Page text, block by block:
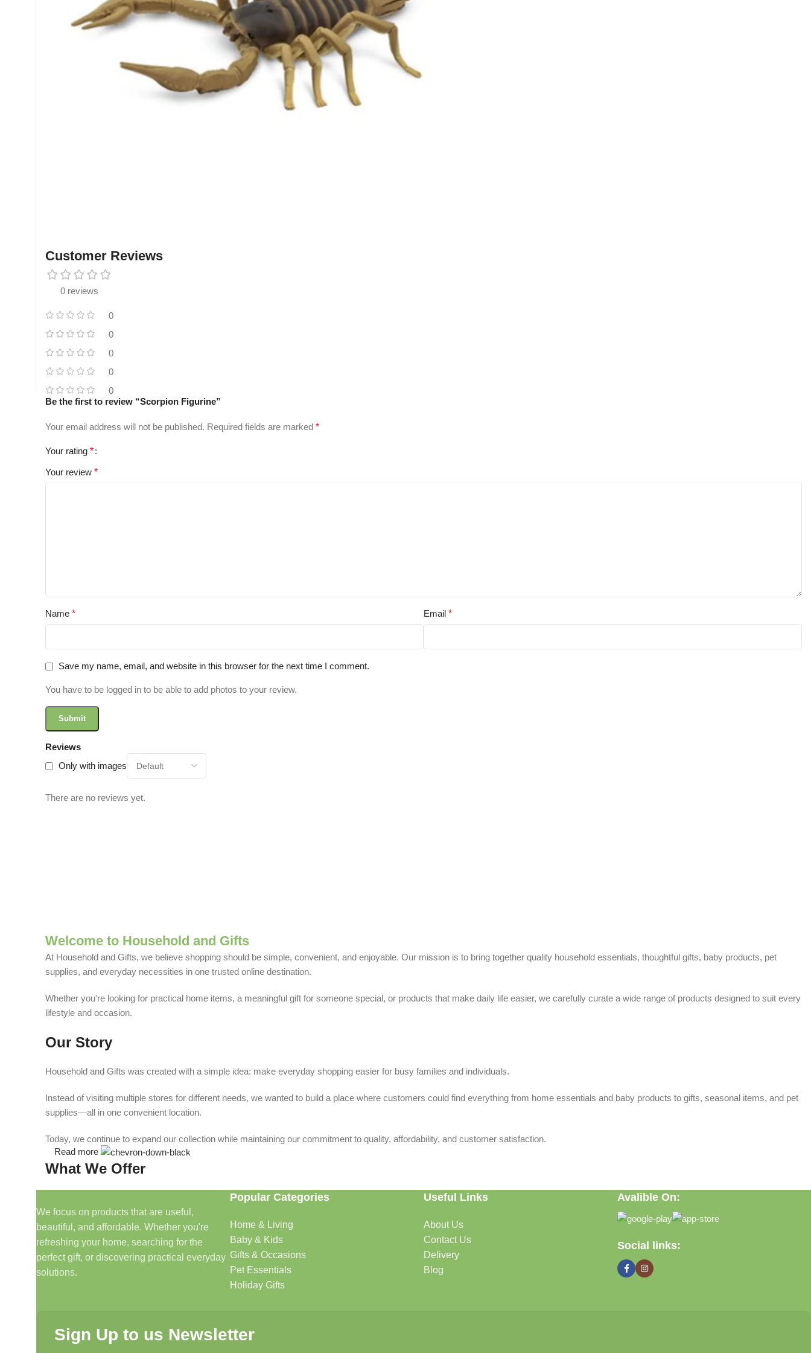
Customer Reviews
0 reviews
0
0
0
0
0
Reviews
Only with images
There are no reviews yet.
Be the first to review “Scorpion Figurine”
Your email address will not be published. Required fields are marked *
Your rating *
Your review *
Name * Email *
Save my name, email, and website in this browser for the next time I comment.
You have to be logged in to be able to add photos to your review.
Welcome to Household and Gifts
At Household and Gifts, we believe shopping should be simple, convenient, and enjoyable. Our mission is to bring together quality household essentials, thoughtful gifts, baby products, pet
supplies, and everyday necessities in one trusted online destination.
Whether you're looking for practical home items, a meaningful gift for someone special, or products that make daily life easier, we carefully curate a wide range of products designed to suit every
lifestyle and occasion.
Our Story
Household and Gifts was created with a simple idea: make everyday shopping easier for busy families and individuals.
Instead of visiting multiple stores for different needs, we wanted to build a place where customers could find everything from home essentials and baby products to gifts, seasonal items, and pet
supplies—all in one convenient location.
Today, we continue to expand our collection while maintaining our commitment to quality, affordability, and customer satisfaction.
What We Offer
Discover products that help make your home more comfortable, organized, and welcoming.
🎁 Gifts & Occasions
Find thoughtful gifts for birthdays, anniversaries, holidays, celebrations, and special moments.
Explore carefully selected products designed for babies, toddlers, and growing families.
Read more
We focus on products that are useful,
beautiful, and affordable. Whether you're
refreshing your home, searching for the
perfect gift, or discovering practical everyday
solutions.
Popular Categories
Home & Living
Baby & Kids
Gifts & Occasions
Pet Essentials
Holiday Gifts
Useful Links
About Us
Contact Us
Delivery
Blog
Avalible On:
Social links:
Sign Up to us Newsletter